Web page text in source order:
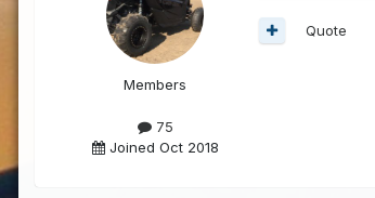
Members
75
Joined Oct 2018
Quote